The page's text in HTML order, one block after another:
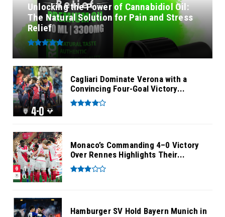
Unlocking the Power of Cannabidiol Oil:
The Natural Solution for Pain and Stress
Relief
Cagliari Dominate Verona with a
Convincing Four-Goal Victory...
Monaco’s Commanding 4–0 Victory
Over Rennes Highlights Their...
Hamburger SV Hold Bayern Munich in